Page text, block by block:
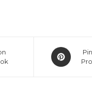
Opens
in